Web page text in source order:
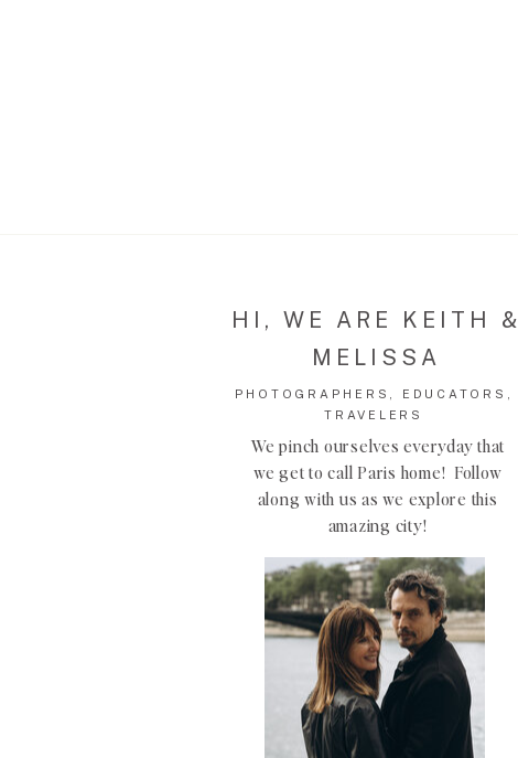
HI, WE ARE KEITH &
MELISSA
PHOTOGRAPHERS, EDUCATORS,
TRAVELERS
We pinch ourselves everyday that
we get to call Paris home! Follow
along with us as we explore this
amazing city!